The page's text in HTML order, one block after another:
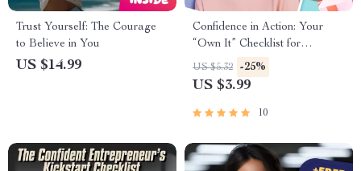
Trust Yourself: The Courage
to Believe in You
US $14.99
Confidence in Action: Your
“Own It” Checklist for
Believing in Yourself
US $5.32 -25%
US $3.99
10